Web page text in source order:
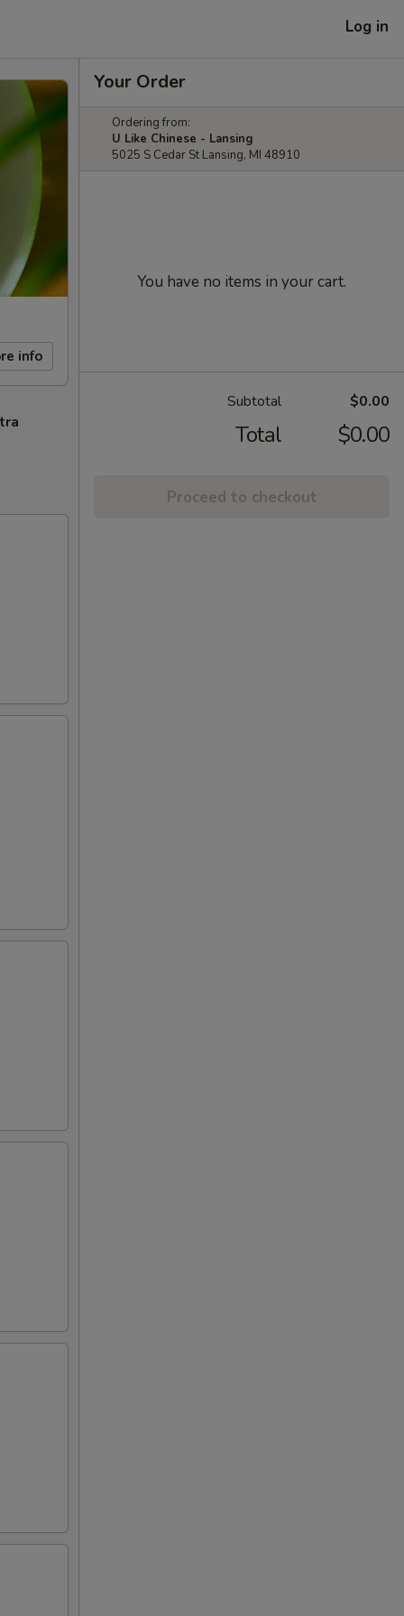
Log in
info
Your Order
Ordering from:
U Like Chinese - Lansing
5025 S Cedar St Lansing, MI 48910
You have no items in your cart.
Subtotal $0.00
Total $0.00
Proceed to checkout